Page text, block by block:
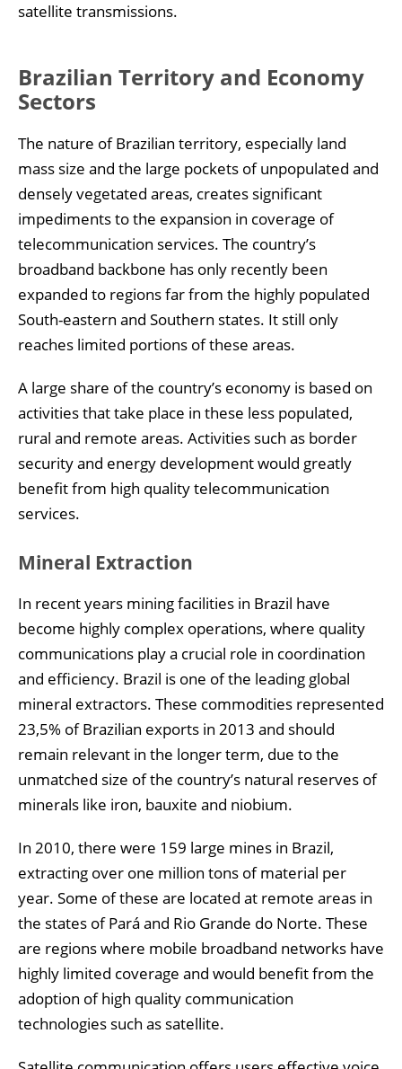
satellite transmissions.
Brazilian Territory and Economy
Sectors
The nature of Brazilian territory, especially land
mass size and the large pockets of unpopulated and
densely vegetated areas, creates significant
impediments to the expansion in coverage of
telecommunication services. The country’s
broadband backbone has only recently been
expanded to regions far from the highly populated
South-eastern and Southern states. It still only
reaches limited portions of these areas.
A large share of the country’s economy is based on
activities that take place in these less populated,
rural and remote areas. Activities such as border
security and energy development would greatly
benefit from high quality telecommunication
services.
Mineral Extraction
In recent years mining facilities in Brazil have
become highly complex operations, where quality
communications play a crucial role in coordination
and efficiency. Brazil is one of the leading global
mineral extractors. These commodities represented
23,5% of Brazilian exports in 2013 and should
remain relevant in the longer term, due to the
unmatched size of the country’s natural reserves of
minerals like iron, bauxite and niobium.
In 2010, there were 159 large mines in Brazil,
extracting over one million tons of material per
year. Some of these are located at remote areas in
the states of Pará and Rio Grande do Norte. These
are regions where mobile broadband networks have
highly limited coverage and would benefit from the
adoption of high quality communication
technologies such as satellite.